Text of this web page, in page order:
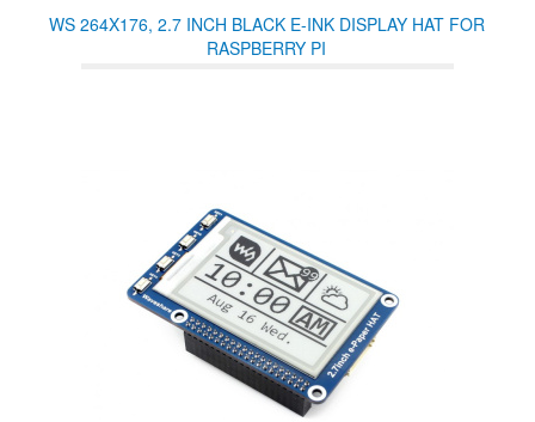
WS 264X176, 2.7 INCH BLACK E-INK DISPLAY HAT FOR
RASPBERRY PI